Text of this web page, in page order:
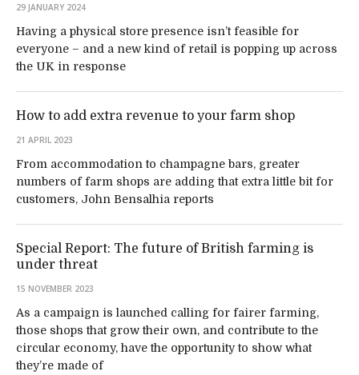
29 JANUARY 2024
Having a physical store presence isn’t feasible for
everyone – and a new kind of retail is popping up across
the UK in response
How to add extra revenue to your farm shop
21 APRIL 2023
From accommodation to champagne bars, greater
numbers of farm shops are adding that extra little bit for
customers, John Bensalhia reports
Special Report: The future of British farming is
under threat
15 NOVEMBER 2023
As a campaign is launched calling for fairer farming,
those shops that grow their own, and contribute to the
circular economy, have the opportunity to show what
they’re made of